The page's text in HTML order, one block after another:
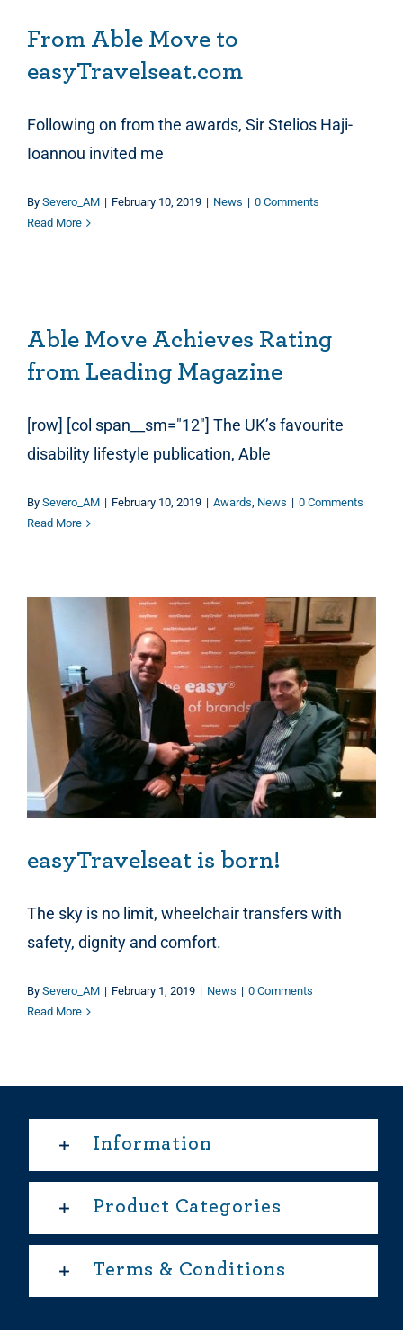
From Able Move to
easyTravelseat.com
Following on from the awards, Sir Stelios Haji-
Ioannou invited me
By Severo_AM | February 10, 2019 | News | 0 Comments
Read More
Able Move Achieves Rating
from Leading Magazine
[row] [col span__sm="12"] The UK’s favourite
disability lifestyle publication, Able
By Severo_AM | February 10, 2019 | Awards, News | 0 Comments
Read More
easyTravelseat is born!
The sky is no limit, wheelchair transfers with
safety, dignity and comfort.
By Severo_AM | February 1, 2019 | News | 0 Comments
Read More
Information
Product Categories
Terms & Conditions